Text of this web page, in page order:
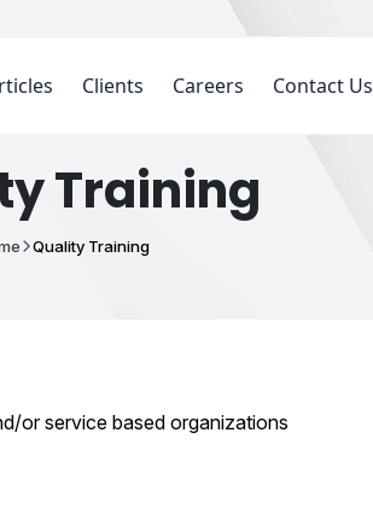
Clients Careers Contact Us
Training
Quality Training
or service based organizations